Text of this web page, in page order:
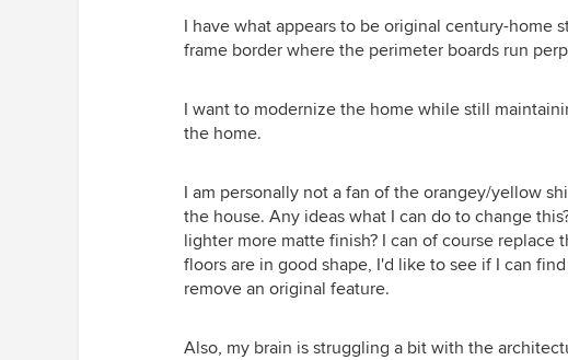
I have what appears to be original century-home
frame border where the perimeter boards run
I want to modernize the home while still
the home.
I am personally not a fan of the orangey/yellow
the house. Any ideas what I can do to change
lighter more matte finish? I can of course
floors are in good shape, I'd like to see if I can
remove an original feature.
Also, my brain is struggling a bit with the